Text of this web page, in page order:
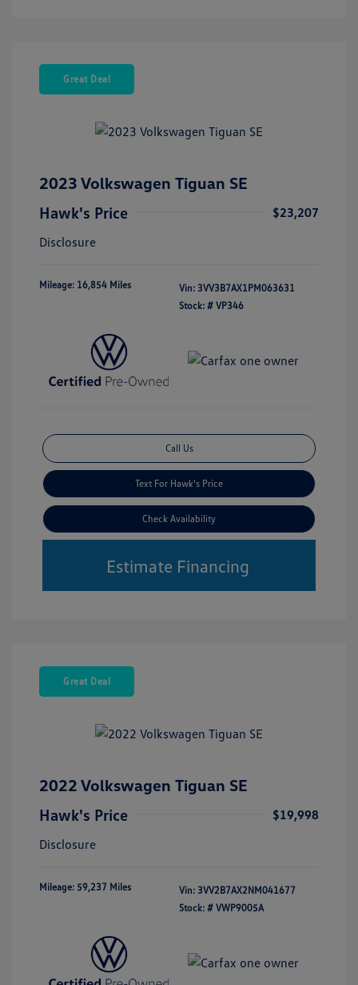
Great Deal
2023 Volkswagen Tiguan SE
Hawk's Price
$23,207
Disclosure
Mileage: 16,854 Miles Vin: 3VV3B7AX1PM063631
Stock: # VP346
Call Us
Text For Hawk's Price
Check Availability
Estimate Financing
Great Deal
2022 Volkswagen Tiguan SE
Hawk's Price
$19,998
Disclosure
Mileage: 59,237 Miles Vin: 3VV2B7AX2NM041677
Stock: # VWP9005A